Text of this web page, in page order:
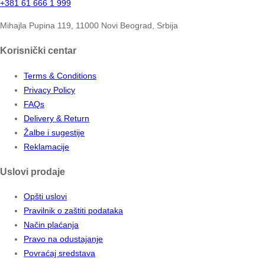
+381 61 666 1 999
Mihajla Pupina 119, 11000 Novi Beograd, Srbija
Korisnički centar
Terms & Conditions
Privacy Policy
FAQs
Delivery & Return
Žalbe i sugestije
Reklamacije
Uslovi prodaje
Opšti uslovi
Pravilnik o zaštiti podataka
Način plaćanja
Pravo na odustajanje
Povraćaj sredstava